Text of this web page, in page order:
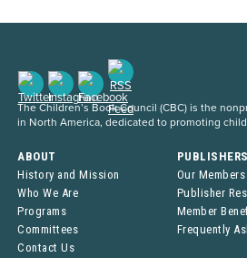
The Children’s Book Council (CBC) is the
in North America, dedicated to promoting
ABOUT
History and Mission
Who We Are
Programs
Committees
Contact Us
Our Members
Publisher
Member
Frequently